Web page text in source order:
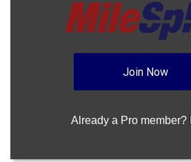
Join Now
Already a Pro member?